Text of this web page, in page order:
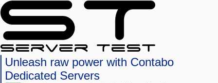
Unleash raw power with Contabo
Dedicated Servers